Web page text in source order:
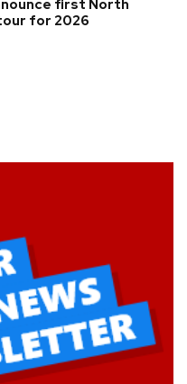
first North
for 2026